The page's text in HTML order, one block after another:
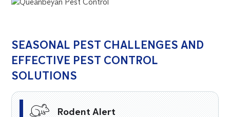
SEASONAL PEST CHALLENGES AND
EFFECTIVE PEST CONTROL
SOLUTIONS
Rodent Alert